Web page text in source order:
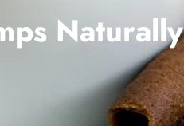
Naturally